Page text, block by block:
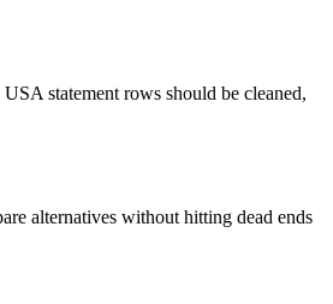
statement rows should be cleaned,
alternatives without hitting dead ends